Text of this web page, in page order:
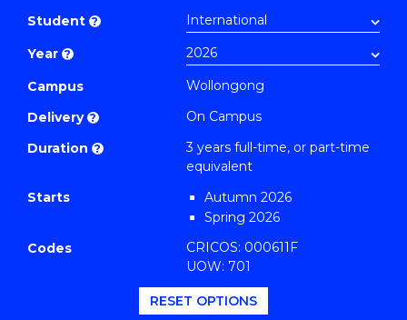
(Honours)
(History)
to
Course
Student ?
Year ?
Campus
Wollongong
Delivery ?
On Campus
Duration ?
3 years full-time, or part-time
equivalent
Starts
Autumn 2026
Spring 2026
Codes
CRICOS: 000611F
UOW: 701
RESET OPTIONS